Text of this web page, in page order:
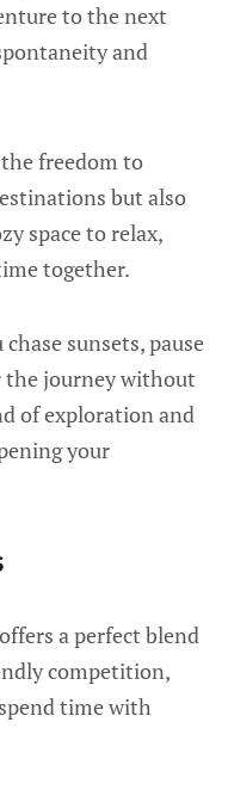
to the next
and
freedom to
but also
space to relax,
together.
sunsets, pause
the journey without
of exploration and
your
a perfect blend
competition,
time with